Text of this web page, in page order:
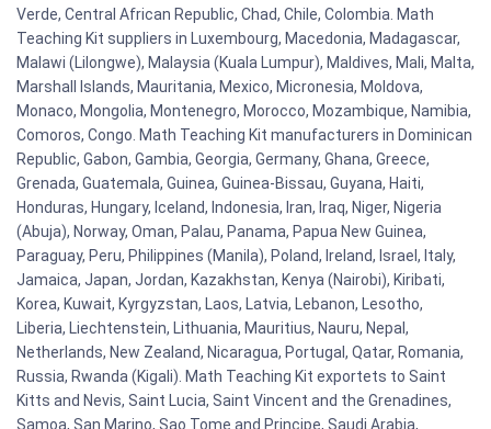
Verde, Central African Republic, Chad, Chile, Colombia. Math
Teaching Kit suppliers in Luxembourg, Macedonia, Madagascar,
Malawi (Lilongwe), Malaysia (Kuala Lumpur), Maldives, Mali, Malta,
Marshall Islands, Mauritania, Mexico, Micronesia, Moldova,
Monaco, Mongolia, Montenegro, Morocco, Mozambique, Namibia,
Comoros, Congo. Math Teaching Kit manufacturers in Dominican
Republic, Gabon, Gambia, Georgia, Germany, Ghana, Greece,
Grenada, Guatemala, Guinea, Guinea-Bissau, Guyana, Haiti,
Honduras, Hungary, Iceland, Indonesia, Iran, Iraq, Niger, Nigeria
(Abuja), Norway, Oman, Palau, Panama, Papua New Guinea,
Paraguay, Peru, Philippines (Manila), Poland, Ireland, Israel, Italy,
Jamaica, Japan, Jordan, Kazakhstan, Kenya (Nairobi), Kiribati,
Korea, Kuwait, Kyrgyzstan, Laos, Latvia, Lebanon, Lesotho,
Liberia, Liechtenstein, Lithuania, Mauritius, Nauru, Nepal,
Netherlands, New Zealand, Nicaragua, Portugal, Qatar, Romania,
Russia, Rwanda (Kigali). Math Teaching Kit exportets to Saint
Kitts and Nevis, Saint Lucia, Saint Vincent and the Grenadines,
Samoa, San Marino, Sao Tome and Principe, Saudi Arabia,